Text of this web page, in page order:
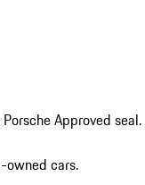
Approved seal.
owned cars.